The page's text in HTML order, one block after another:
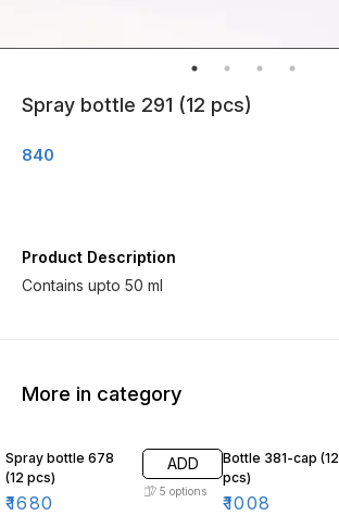
Spray bottle 291 (12 pcs)
840
Product Description
Contains upto 50 ml
More in category
Spray bottle 678
(12 pcs)
₹1680
ADD
5 options
Bottle 381-cap (12
pcs)
₹1008